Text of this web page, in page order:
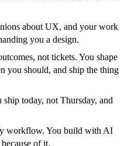
about UX, and your work
you a design.
not tickets. You shape
you should, and ship the thing
today, not Thursday, and
workflow. You build with AI
of it.